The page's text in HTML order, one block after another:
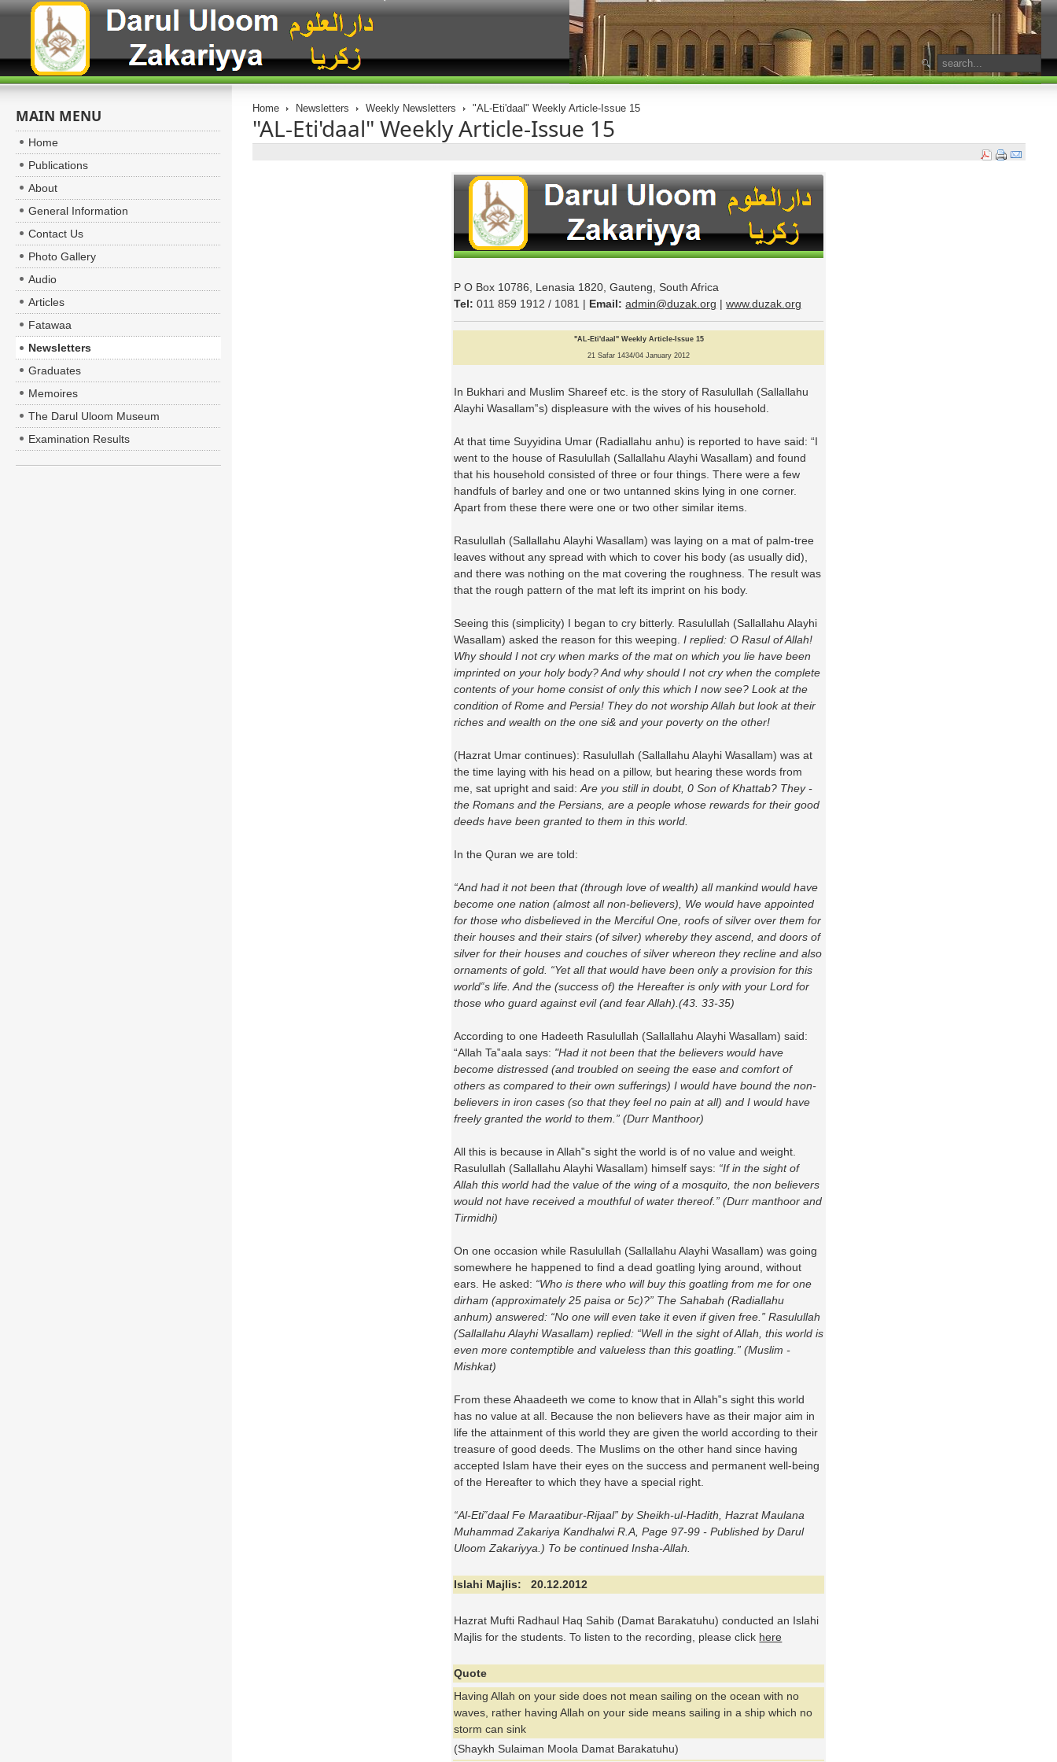
Home Newsletters Weekly Newsletters "AL-Eti'daal" Weekly Article-Issue 15
"AL-Eti'daal" Weekly Article-Issue 15
P O Box 10786, Lenasia 1820, Gauteng, South Africa
Tel: 011 859 1912 / 1081 | Email: admin@duzak.org |www.duzak.org
"AL-Eti'daal " Weekly Article-Issue 15
21 Safar 1434/04 January 2012
In Bukhari and Muslim Shareef etc. is the story of Rasulullah (Sallallahu
Alayhi Wasallam‟s) displeasure with the wives of his household.
At that time Suyyidina Umar (Radiallahu anhu) is reported to have said: “I
went to the house of Rasulullah (Sallallahu Alayhi Wasallam) and found
that his household consisted of three or four things. There were a few
handfuls of barley and one or two untanned skins lying in one corner.
Apart from these there were one or two other similar items.
Rasulullah (Sallallahu Alayhi Wasallam) was laying on a mat of palm-tree
leaves without any spread with which to cover his body (as usually did),
and there was nothing on the mat covering the roughness. The result was
that the rough pattern of the mat left its imprint on his body.
Seeing this (simplicity) I began to cry bitterly. Rasulullah (Sallallahu Alayhi
Wasallam) asked the reason for this weeping.I replied: O Rasul of Allah!
Why should I not cry when marks of the mat on which you lie have been
imprinted on your holy body? And why should I not cry when the complete
contents of your home consist of only this which I now see? Look at the
condition of Rome and Persia! They do not worship Allah but look at their
riches and wealth on the one si& and your poverty on the other!
(Hazrat Umar continues): Rasulullah (Sallallahu Alayhi Wasallam) was at
the time laying with his head on a pillow, but hearing these words from
me, sat upright and said:Are you still in doubt, 0 Son of Khattab? They -
the Romans and the Persians, are a people whose rewards for their good
deeds have been granted to them in this world.
In the Quran we are told:
“And had it not been that (through love of wealth) all mankind would have
become one nation (almost all non-believers), We would have appointed
for those who disbelieved in the Merciful One, roofs of silver over them for
their houses and their stairs (of silver) whereby they ascend, and doors of
silver for their houses and couches of silver whereon they recline and also
ornaments of gold. “Yet all that would have been only a provision for this
world‟s life. And the (success of) the Hereafter is only with your Lord for
those who guard against evil (and fear Allah).(43. 33-35)
According to one Hadeeth Rasulullah (Sallallahu Alayhi Wasallam) said:
“Allah Ta‟aala says: "Had it not been that the believers would have
become distressed (and troubled on seeing the ease and comfort of
others as compared to their own sufferings) I would have bound the non-
believers in iron cases (so that they feel no pain at all) and I would have
freely granted the world to them.” (Durr Manthoor)
All this is because in Allah‟s sight the world is of no value and weight.
Rasulullah (Sallallahu Alayhi Wasallam) himself says: “If in the sight of
Allah this world had the value of the wing of a mosquito, the non believers
would not have received a mouthful of water thereof.” (Durr manthoor and
Tirmidhi)
On one occasion while Rasulullah (Sallallahu Alayhi Wasallam) was going
somewhere he happened to find a dead goatling lying around, without
ears. He asked: “Who is there who will buy this goatling from me for one
dirham (approximately 25 paisa or 5c)?” The Sahabah (Radiallahu
anhum) answered: “No one will even take it even if given free.” Rasulullah
(Sallallahu Alayhi Wasallam) replied: “Well in the sight of Allah, this world is
even more contemptible and valueless than this goatling.” (Muslim -
Mishkat)
From these Ahaadeeth we come to know that in Allah‟s sight this world
has no value at all. Because the non believers have as their major aim in
life the attainment of this world they are given the world according to their
treasure of good deeds. The Muslims on the other hand since having
accepted Islam have their eyes on the success and permanent well-being
of the Hereafter to which they have a special right.
“Al-Eti‟daalFe Maraatibur-Rijaal” by Sheikh-ul-Hadith, Hazrat Maulana
Muhammad Zakariya Kandhalwi R.A, Page 97-99 - Published by Darul
Uloom Zakariyya.) To be continued Insha-Allah.
Islahi Majlis: 20.12.2012
Hazrat Mufti Radhaul Haq Sahib (Damat Barakatuhu) conducted an Islahi
Majlis for the students. To listen to the recording, please click here
Quote
Having Allah on your side does not mean sailing on the ocean with no
waves, rather having Allah on your side means sailing in a ship which no
storm can sink
(Shaykh Sulaiman Moola Damat Barakatuhu)
MAIN MENU
Home
Publications
About
General Information
Contact Us
Photo Gallery
Audio
Articles
Fatawaa
Newsletters
Graduates
Memoires
The Darul Uloom Museum
Examination Results